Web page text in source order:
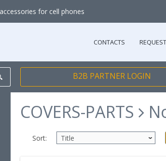
for cell phones
CONTACTS REQUEST
B2B PARTNER LOGIN
COVERS-PARTS
Sort: